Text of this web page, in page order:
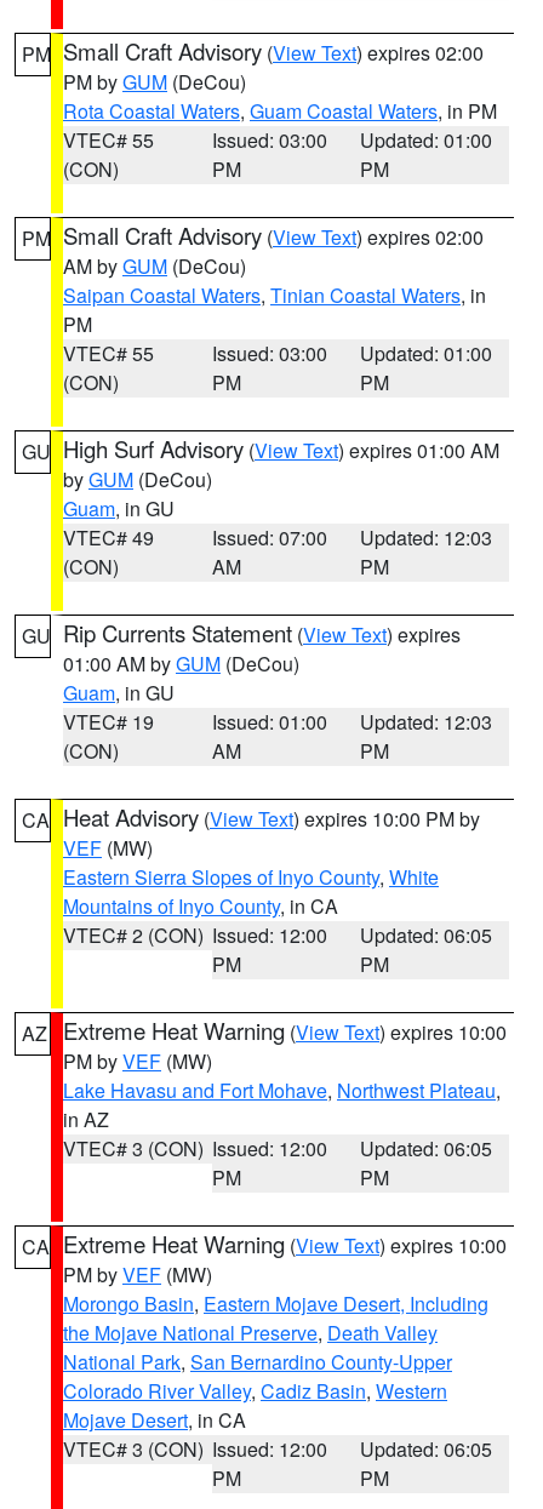
PM Small Craft Advisory (View Text) expires 02:00
PM byGUM (DeCou)
Rota Coastal Waters, Guam Coastal Waters, in PM
VTEC# 55
(CON)
Issued: 03:00
PM
Updated: 01:00
PM
PM Small Craft Advisory (View Text) expires 02:00
AM byGUM (DeCou)
Saipan Coastal Waters, Tinian Coastal Waters, in
PM
VTEC# 55
(CON)
Issued: 03:00
PM
Updated: 01:00
PM
GU High Surf Advisory (View Text) expires 01:00 AM
byGUM (DeCou)
Guam, in GU
VTEC# 49
(CON)
Issued: 07:00
AM
Updated: 12:03
PM
GU Rip Currents Statement (View Text) expires
01:00 AM byGUM (DeCou)
Guam, in GU
VTEC# 19
(CON)
Issued: 01:00
AM
Updated: 12:03
PM
CA Heat Advisory (View Text) expires 10:00 PM by
VEF (MW)
Eastern Sierra Slopes of Inyo County, White
Mountains of Inyo County, in CA
VTEC# 2 (CON) Issued: 12:00
PM
Updated: 06:05
PM
AZ Extreme Heat Warning (View Text) expires 10:00
PM byVEF (MW)
Lake Havasu and Fort Mohave, Northwest Plateau,
in AZ
VTEC# 3 (CON) Issued: 12:00
PM
Updated: 06:05
PM
CA Extreme Heat Warning (View Text) expires 10:00
PM byVEF (MW)
Morongo Basin, Eastern Mojave Desert, Including
the Mojave National Preserve, Death Valley
National Park, San Bernardino County-Upper
Colorado River Valley, Cadiz Basin, Western
Mojave Desert, in CA
VTEC# 3 (CON) Issued: 12:00
PM
Updated: 06:05
PM